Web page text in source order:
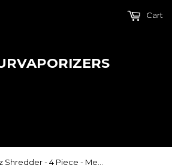
Cart
Santa Cruz Shredder - 4 Piece - Medium - Cookies